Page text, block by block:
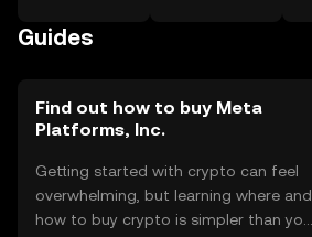
Guides
Find out how to buy Meta
Platforms, Inc.
Getting started with crypto can feel
overwhelming, but learning where and
how to buy crypto is simpler than you